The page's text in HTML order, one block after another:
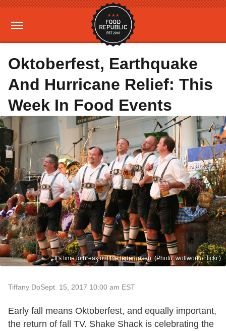
Oktoberfest, Earthquake
And Hurricane Relief: This
Week In Food Events
It's time to break out the lederhosen. (Photo: wolfworld/Flickr.)
Tiffany DoSept. 15, 2017 10:00 am EST
Early fall means Oktoberfest, and equally important,
the return of fall TV. Shake Shack is celebrating the